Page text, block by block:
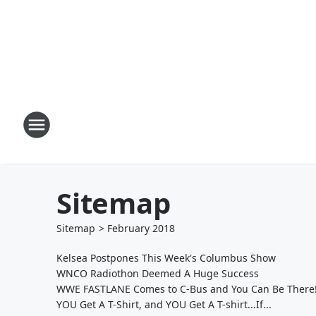
Sitemap
Sitemap > February 2018
Kelsea Postpones This Week's Columbus Show
WNCO Radiothon Deemed A Huge Success
WWE FASTLANE Comes to C-Bus and You Can Be
YOU Get A T-Shirt, and YOU Get A T-shirt...If...